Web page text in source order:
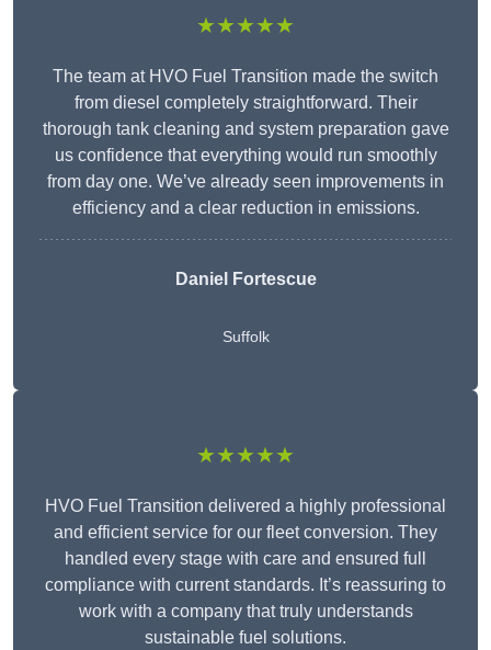
★★★★★
The team at HVO Fuel Transition made the switch
from diesel completely straightforward. Their
thorough tank cleaning and system preparation gave
us confidence that everything would run smoothly
from day one. We’ve already seen improvements in
efficiency and a clear reduction in emissions.
Daniel Fortescue
Suffolk
★★★★★
HVO Fuel Transition delivered a highly professional
and efficient service for our fleet conversion. They
handled every stage with care and ensured full
compliance with current standards. It’s reassuring to
work with a company that truly understands
sustainable fuel solutions.